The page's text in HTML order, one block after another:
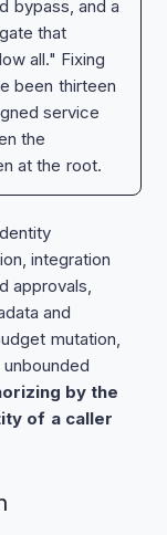
bypass, and a
that
all." Fixing
been thirteen
service
the
at the root.
integration
approvals,
and
mutation,
by the
of a caller